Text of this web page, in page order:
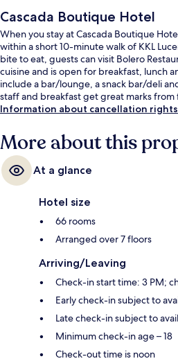
Cascada Boutique Hotel
When you stay at Cascada Boutique
within a short 10-minute walk of KKL
bite to eat, guests can visit Bolero
cuisine and is open for breakfast, lunch
include a bar/lounge, a snack bar/deli
staff and breakfast get great marks from
Information about cancellation rights
More about this
At a glance
Hotel size
66 rooms
Arranged over 7 floors
Arriving/Leaving
Check-in start time: 3 PM;
Early check-in subject to
Late check-in subject to
Minimum check-in age – 18
Check-out time is noon